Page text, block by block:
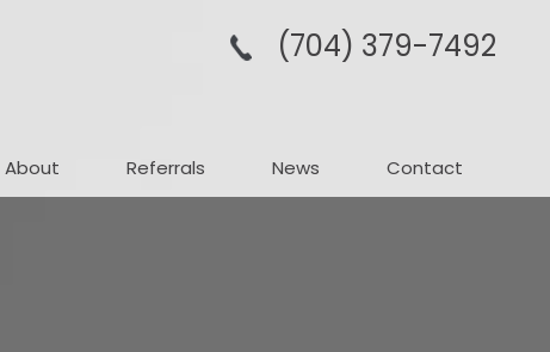
(704­) 379-­7492
About Referrals News Contact